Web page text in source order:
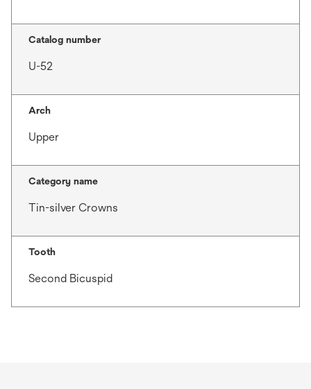
Catalog number
U-52
Arch
Upper
Category name
Tin-silver Crowns
Tooth
Second Bicuspid